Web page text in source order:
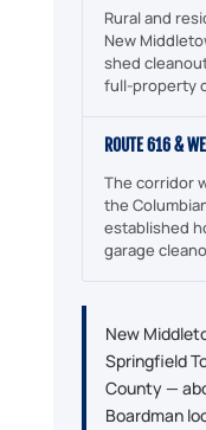
Rural and
New
shed
full-property
ROUTE 616 &
The corridor
the
established
garage
New
Springfield
County —
Boardman